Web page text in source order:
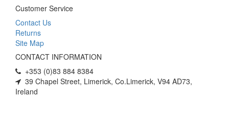
Customer Service
Contact Us
Returns
Site Map
CONTACT INFORMATION
+353 (0)83 884 8384
39 Chapel Street, Limerick, Co.Limerick, V94 AD73,
Ireland